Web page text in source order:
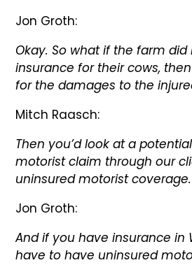
Jon Groth:
Okay. So what if the farm
insurance for their cows,
for the damages to the
Mitch Raasch:
Then you’d look at a
motorist claim through our
uninsured motorist coverage.
Jon Groth:
And if you have insurance in
have to have uninsured